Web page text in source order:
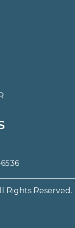
Rights Reserved.